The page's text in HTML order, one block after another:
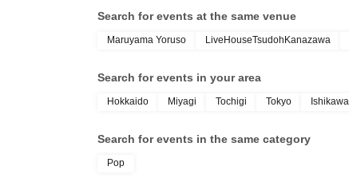
Search for events at the same venue
Maruyama Yoruso LiveHouseTsudohKanazawa
Search for events in your area
Hokkaido Miyagi Tochigi Tokyo Ishikawa
Search for events in the same category
Pop